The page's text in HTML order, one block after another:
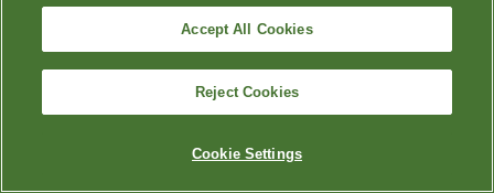
Accept All Cookies
Reject Cookies
Cookie Settings